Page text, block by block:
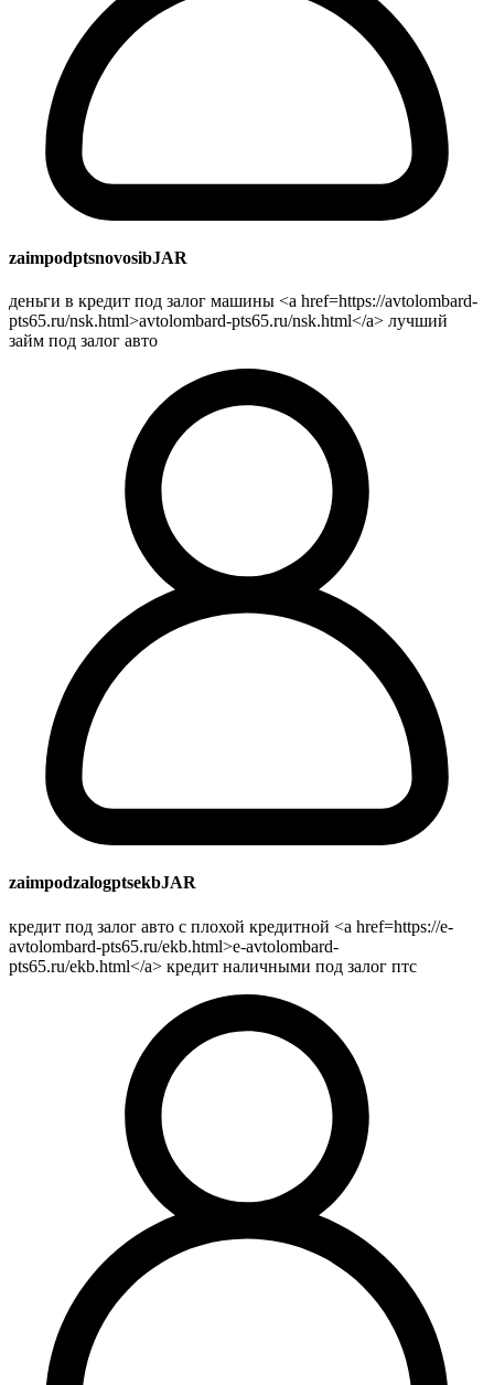
zaimpodptsnovosibJAR
деньги в кредит под залог машины <a href=https://avtolombard-
pts65.ru/nsk.html>avtolombard-pts65.ru/nsk.html</a> лучший
займ под залог авто
zaimpodzalogptsekbJAR
кредит под залог авто с плохой кредитной <a href=https://e-
avtolombard-pts65.ru/ekb.html>e-avtolombard-
pts65.ru/ekb.html</a> кредит наличными под залог птс